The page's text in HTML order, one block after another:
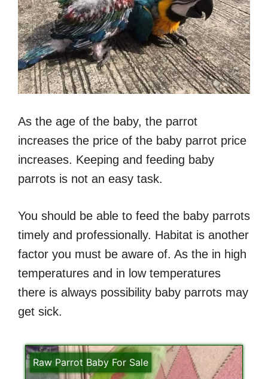
As the age of the baby, the parrot
increases the price of the baby parrot price
increases. Keeping and feeding baby
parrots is not an easy task.
You should be able to feed the baby parrots
timely and professionally. Habitat is another
factor you must be aware of. As the in high
temperatures and in low temperatures
there is always possibility baby parrots may
get sick.
Raw Parrot Baby For Sale